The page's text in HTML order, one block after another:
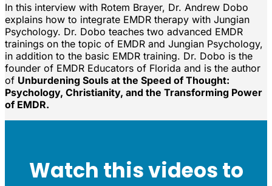
In this interview with Rotem Brayer, Dr. Andrew Dobo
explains how to integrate EMDR therapy with Jungian
Psychology. Dr. Dobo teaches two advanced EMDR
trainings on the topic of EMDR and Jungian Psychology,
in addition to the basic EMDR training. Dr. Dobo is the
founder of EMDR Educators of Florida and is the author
of Unburdening Souls at the Speed of Thought:
Psychology, Christianity, and the Transforming Power
of EMDR.
Watch this videos to